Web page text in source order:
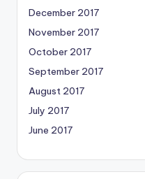
December 2017
November 2017
October 2017
September 2017
August 2017
July 2017
June 2017